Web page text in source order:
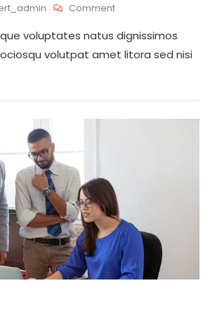
CommentOn
Normal
State
Is
Introducing
voluptates natus dignissimos
volutpat amet litora sed nisi